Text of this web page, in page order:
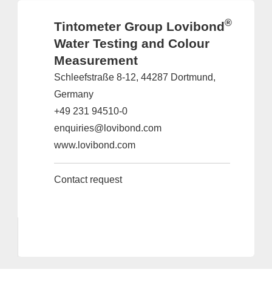
Tintometer Group Lovibond®
Water Testing and Colour
Measurement
Schleefstraße 8-12, 44287 Dortmund,
Germany
+49 231 94510-0
enquiries@lovibond.com
www.lovibond.com
Contact request